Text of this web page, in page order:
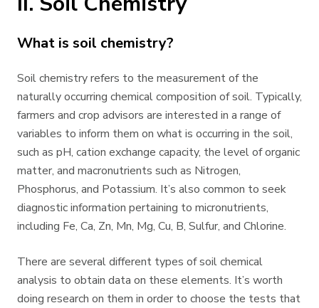
What is soil chemistry?
Soil chemistry refers to the measurement of the
naturally occurring chemical composition of soil. Typically,
farmers and crop advisors are interested in a range of
variables to inform them on what is occurring in the soil,
such as pH, cation exchange capacity, the level of organic
matter, and macronutrients such as Nitrogen,
Phosphorus, and Potassium. It’s also common to seek
diagnostic information pertaining to micronutrients,
including Fe, Ca, Zn, Mn, Mg, Cu, B, Sulfur, and Chlorine.
There are several different types of soil chemical
analysis to obtain data on these elements. It’s worth
doing research on them in order to choose the tests that